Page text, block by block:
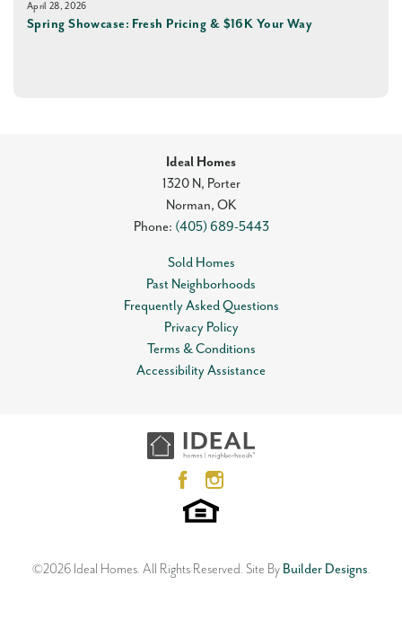
April 28, 2026
Spring Showcase: Fresh Pricing & $16K Your Way
Ideal Homes
1320 N, Porter
Norman, OK
Phone: (405) 689-5443
Sold Homes
Past Neighborhoods
Frequently Asked Questions
Privacy Policy
Terms & Conditions
Accessibility Assistance
©2026 Ideal Homes. All Rights Reserved. Site By Builder Designs.